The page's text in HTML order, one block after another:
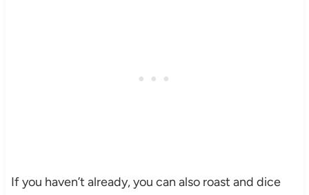
If you haven’t already, you can also roast and dice